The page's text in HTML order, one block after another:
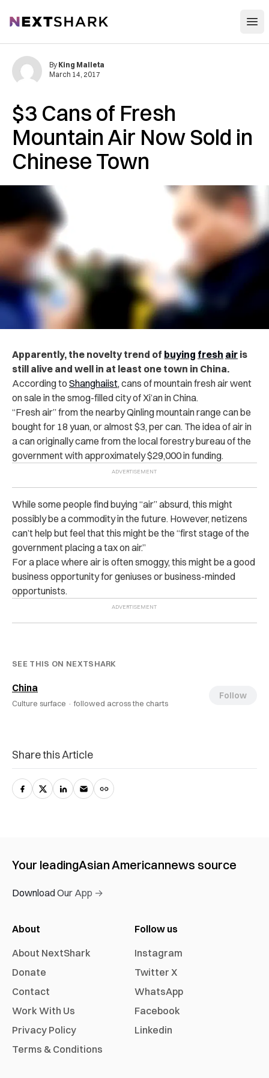
NextShark
$3 Cans of Fresh
Mountain Air Now Sold in
Chinese Town
By King Malleta
March 14, 2017
Apparently, the novelty trend of buying fresh air is
still alive and well in at least one town in China.
According to Shanghaiist,cans of mountain fresh air went
on sale in the smog-filled city of Xi’an in China.
“Fresh air” from the nearby Qinling mountain range can be
bought for 18 yuan, or almost $3, per can. The idea of air in
a can originally came from the local forestry bureau of the
government with approximately $29,000 in funding.
While some people find buying “air” absurd, this might
possibly be a commodity in the future. However, netizens
can’t help but feel that this might be the “first stage of the
government placing a tax on air.”
For a place where air is often smoggy, this might be a good
business opportunity for geniuses or business-minded
opportunists.
SEE THIS ON NEXTSHARK
China
Culture surface · followed across the charts
Follow
Share this Article
Your leadingAsian Americannews source
Download Our App →
About
About NextShark
Donate
Contact
Work With Us
Privacy Policy
Terms & Conditions
Follow us
Instagram
Twitter X
WhatsApp
Facebook
Linkedin